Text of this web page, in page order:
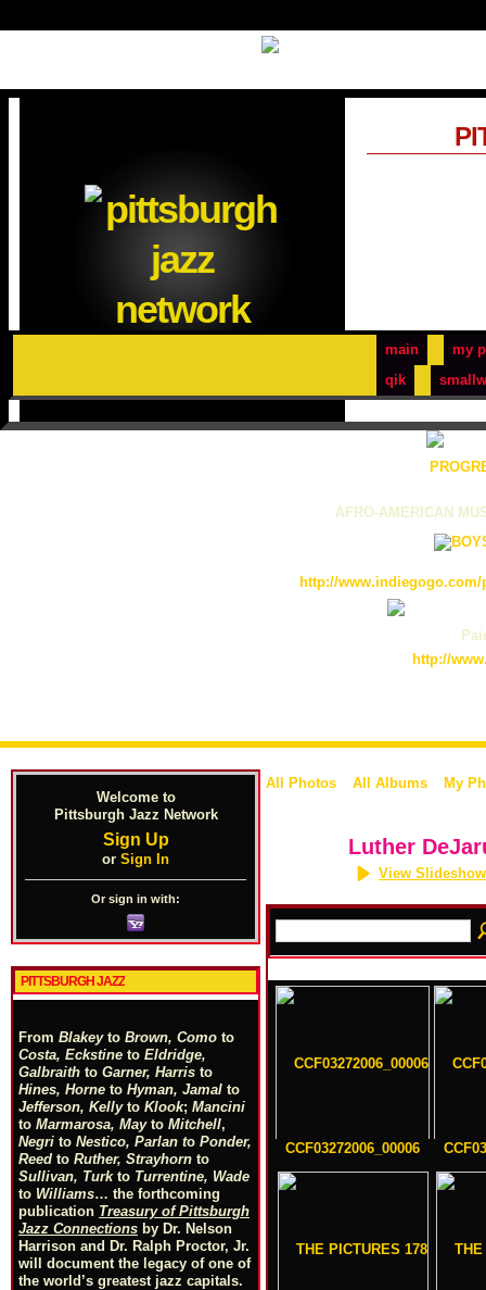
main
my
qik
AFRO-AMERICAN
http://
http://
Welcome to
Pittsburgh Jazz Network
Sign Up
or Sign In
Or sign in with:
PITTSBURGH JAZZ
From Blakeyto Brown, Como to
Costa, Eckstine to Eldridge,
Galbraith to Garner, Harris to
Hines, Horne to Hyman, Jamal to
Jefferson, Kellyto Klook; Mancini
to Marmarosa, Mayto Mitchell,
Negri to Nestico, Parlan to Ponder,
Reed to Ruther, Strayhorn to
Sullivan, Turkto Turrentine, Wade
to Williams… the forthcoming
publication Treasury of Pittsburgh
Jazz Connections by Dr. Nelson
Harrison and Dr. Ralph Proctor, Jr.
will document the legacy of one of
the world’s greatest jazz capitals.
All Photos All Albums My
Luther
View Slideshow
CCF03272006_00006